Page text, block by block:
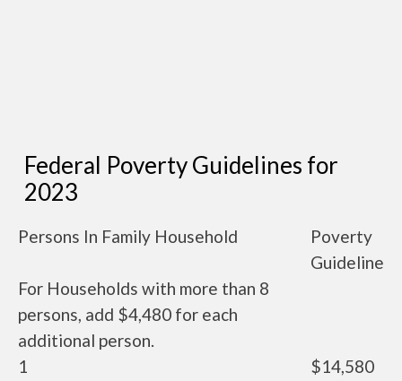
Federal Poverty Guidelines for
2023
Persons In Family Household
Poverty
Guideline
For Households with more than 8
persons, add $4,480 for each
additional person.
1
$14,580